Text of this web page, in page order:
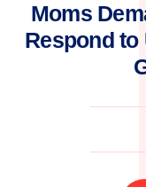
Moms
Respond to